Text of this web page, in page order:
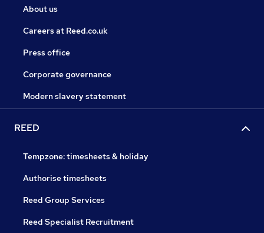
About us
Careers at Reed.co.uk
Press office
Corporate governance
Modern slavery statement
REED
Tempzone: timesheets & holiday
Authorise timesheets
Reed Group Services
Reed Specialist Recruitment